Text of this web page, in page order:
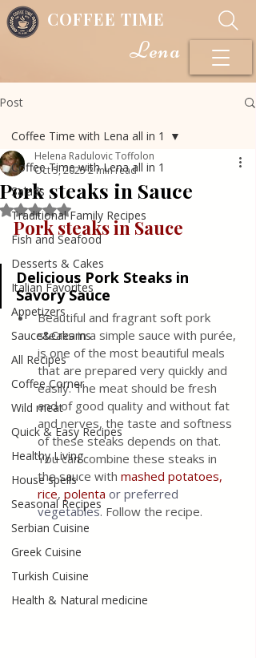
COFFEE TIME
Lena
Post
Coffee Time with Lena all in 1
Salads
Traditional Family Recipes
Fish and Seafood
Desserts & Cakes
Italian Favorites
Appetizers
Sauce&Creams
All Recipes
Coffee Corner
Wild meat
Quick & Easy Recipes
Healthy Living
House spells
Seasonal Recipes
Serbian Cuisine
Greek Cuisine
Turkish Cuisine
Health & Natural medicine
Coffee Time with Lena all in 1
Pork steaks in Sauce
Helena Radulovic Toffolon
Oct 5, 20252 min read
Rated NaN out of 5 stars.
Pork steaks in Sauce
Delicious Pork Steaks in
Savory Sauce
Beautiful and fragrant soft pork
steaks in a simple sauce with purée,
is one of the most beautiful meals
that are prepared very quickly and
easily. The meat should be fresh
and of good quality and without fat
and nerves, the taste and softness
of these steaks depends on that.
You can combine these steaks in
the sauce with mashed potatoes,
rice, polenta or preferred
vegetables. Follow the recipe.